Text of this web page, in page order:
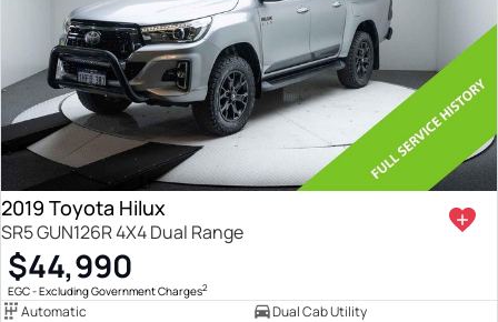
2019 Toyota Hilux
SR5 GUN126R 4X4 Dual Range
$44,990
EGC - Excluding Government Charges2
Automatic
Dual Cab Utility